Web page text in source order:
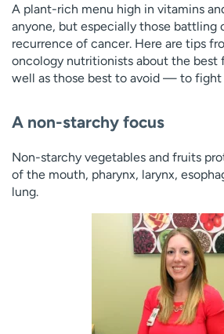
A plant-rich menu high in vitamins
anyone, but especially those battling
recurrence of cancer. Here are tips
oncology nutritionists about the
well as those best to avoid — to fight
A non-starchy focus
Non-starchy vegetables and fruits
of the mouth, pharynx, larynx,
lung.